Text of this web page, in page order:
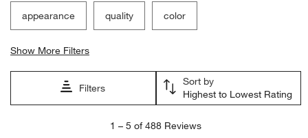
appearance quality color
Show More Filters
Filters
Sort by
Highest to Lowest Rating
1 – 5 of 488 Reviews